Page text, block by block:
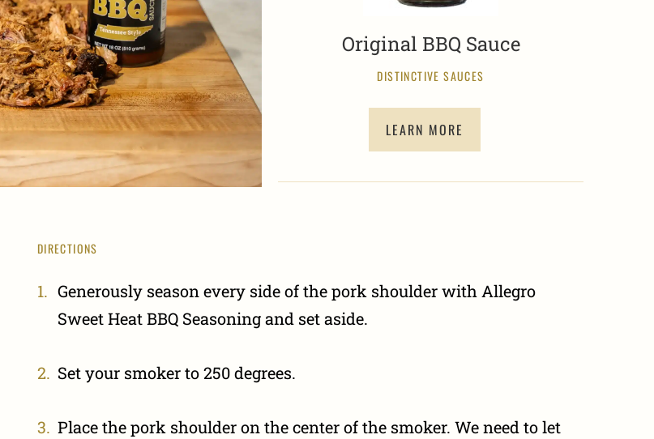
Original BBQ Sauce
DISTINCTIVE SAUCES
LEARN MORE
DIRECTIONS
Generously season every side of the pork shoulder with Allegro
Sweet Heat BBQ Seasoning and set aside.
Set your smoker to 250 degrees.
Place the pork shoulder on the center of the smoker. We need to let